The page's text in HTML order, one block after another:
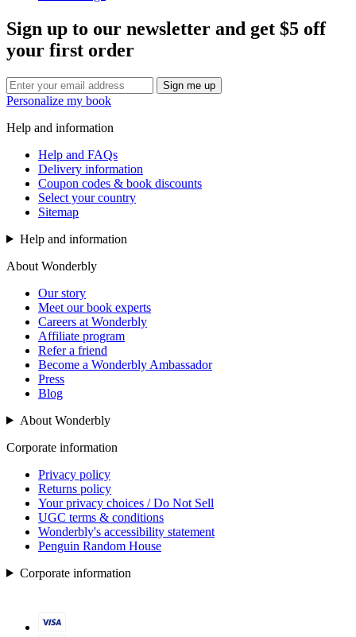
Sign up to our newsletter and get $5 off
your first order
Sign me up
Personalize my book
Help and information
Help and FAQs
Delivery information
Coupon codes & book discounts
Select your country
Sitemap
Help and information
About Wonderbly
Our story
Meet our book experts
Careers at Wonderbly
Affiliate program
Refer a friend
Become a Wonderbly Ambassador
Press
Blog
About Wonderbly
Corporate information
Privacy policy
Returns policy
Your privacy choices / Do Not Sell
UGC terms & conditions
Wonderbly's accessibility statement
Penguin Random House
Corporate information